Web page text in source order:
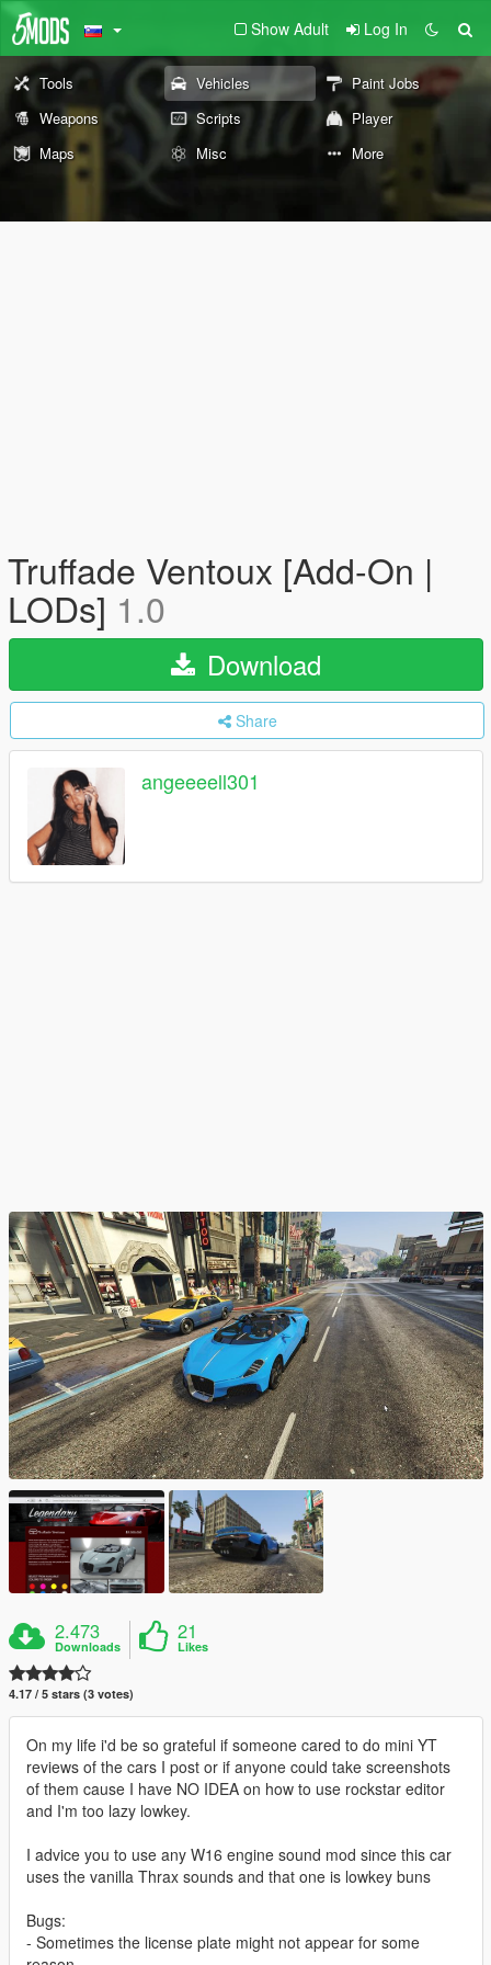
Show Adult Log In
Tools Vehicles
Paint Jobs
Weapons
Scripts
Player
Maps
Misc More
Truffade Ventoux [Add-On |
LODs] 1.0
Download
Share
angeeeell301
2.473
Downloads
21
Likes
4.17 / 5 stars (3 votes)
On my life i'd be so grateful if someone cared to do mini YT
reviews of the cars I post or if anyone could take screenshots
of them cause I have NO IDEA on how to use rockstar editor
and I'm too lazy lowkey.
I advice you to use any W16 engine sound mod since this car
uses the vanilla Thrax sounds and that one is lowkey buns
Bugs:
- Sometimes the license plate might not appear for some